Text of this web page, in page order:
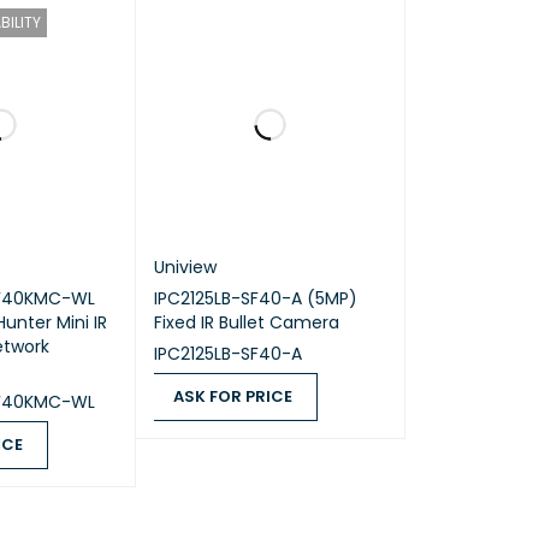
WL
Mini IR
WL
Uniview
IPC2125LB-SF40-A (5MP)
Fixed IR Bullet Camera
IPC2125LB-SF40-A
ASK FOR PRICE